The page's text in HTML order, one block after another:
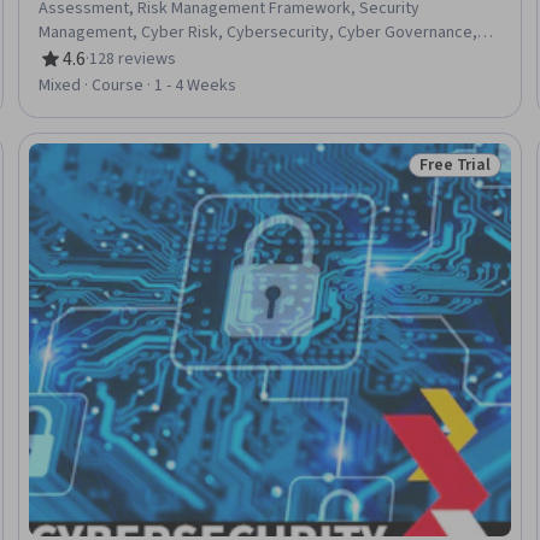
Assessment, Risk Management Framework, Security
Management, Cyber Risk, Cybersecurity, Cyber Governance,
Cyber Security Strategy, Command-Line Interface
4.6
Rating, 4.6 out of 5 stars
·128 reviews
Mixed · Course · 1 - 4 Weeks
Status: Free
Free Trial